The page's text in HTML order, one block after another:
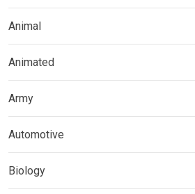
Animal
Animated
Army
Automotive
Biology